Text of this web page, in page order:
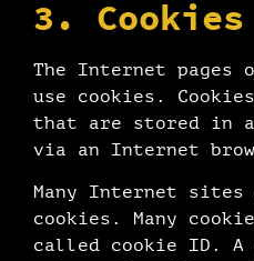
3. Cookies
The Internet pages
use cookies.
that are stored in a
via an Internet
Many Internet sites
cookies. Many
called cookie ID.